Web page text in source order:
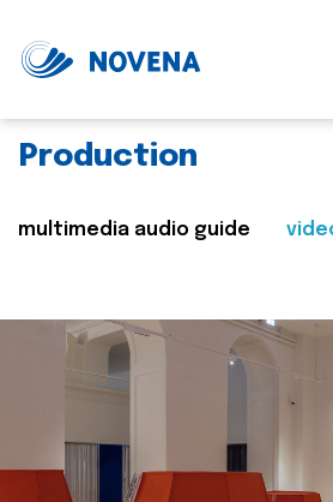
Production
multimedia audio guide